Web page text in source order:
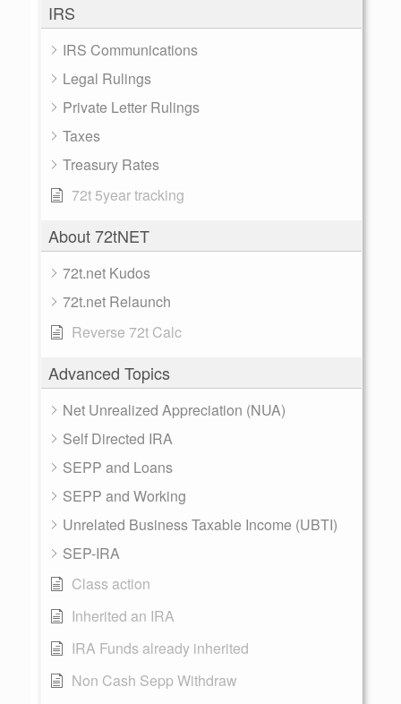
IRS
IRS Communications
Legal Rulings
Private Letter Rulings
Taxes
Treasury Rates
72t 5year tracking
About 72tNET
72t.net Kudos
72t.net Relaunch
Reverse 72t Calc
Advanced Topics
Net Unrealized Appreciation (NUA)
Self Directed IRA
SEPP and Loans
SEPP and Working
Unrelated Business Taxable Income (UBTI)
SEP-IRA
Class action
Inherited an IRA
IRA Funds already inherited
Non Cash Sepp Withdraw